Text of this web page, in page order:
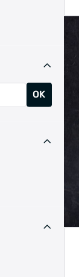
OK